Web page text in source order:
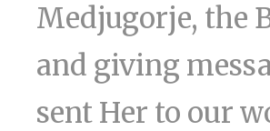
Medjugorje, the
and giving
sent Her to our